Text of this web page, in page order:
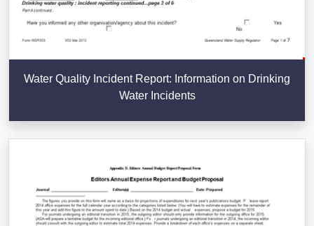
Water Quality Incident Report: Information on Drinking
Water Incidents